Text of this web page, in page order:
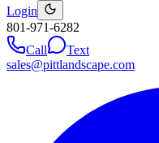
Login
801-971-6282
Call
Text
sales@pittlandscape.com